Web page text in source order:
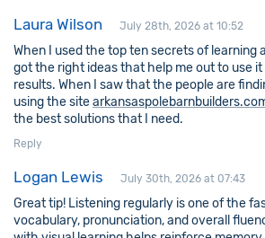
Laura Wilson July 28th, 2026 at 10:52
When I used the top ten secrets of learning
got the right ideas that help me out to use
results. When I saw that the people are
using the site
the best solutions that I need.
Reply
Logan Lewis July 30th, 2026 at 07:43
Great tip! Listening regularly is one of the
vocabulary, pronunciation, and overall